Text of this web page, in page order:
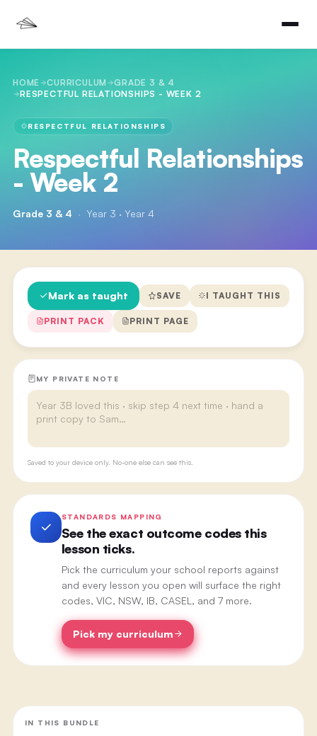
HOME CURRICULUM
GRADE 3 & 4
RESPECTFUL RELATIONSHIPS - WEEK 2
RESPECTFUL RELATIONSHIPS
Respectful Relationships
- Week 2
Grade 3 & 4 · Year 3 · Year 4
Mark as taught SAVE I TAUGHT THIS
PRINT PACK PRINT PAGE
MY PRIVATE NOTE
Saved to your device only. No-one else can see this.
STANDARDS MAPPING
See the exact outcome codes this
lesson ticks.
Pick the curriculum your school reports against
and every lesson you open will surface the right
codes, VIC, NSW, IB, CASEL, and 7 more.
Pick my curriculum
IN THIS BUNDLE